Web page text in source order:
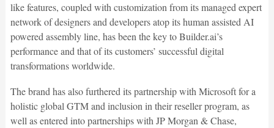
like features, coupled with customization from its managed expert
network of designers and developers atop its human assisted AI
powered assembly line, has been the key to Builder.ai’s
performance and that of its customers’ successful digital
transformations worldwide.
The brand has also furthered its partnership with Microsoft for a
holistic global GTM and inclusion in their reseller program, as
well as entered into partnerships with JP Morgan & Chase,